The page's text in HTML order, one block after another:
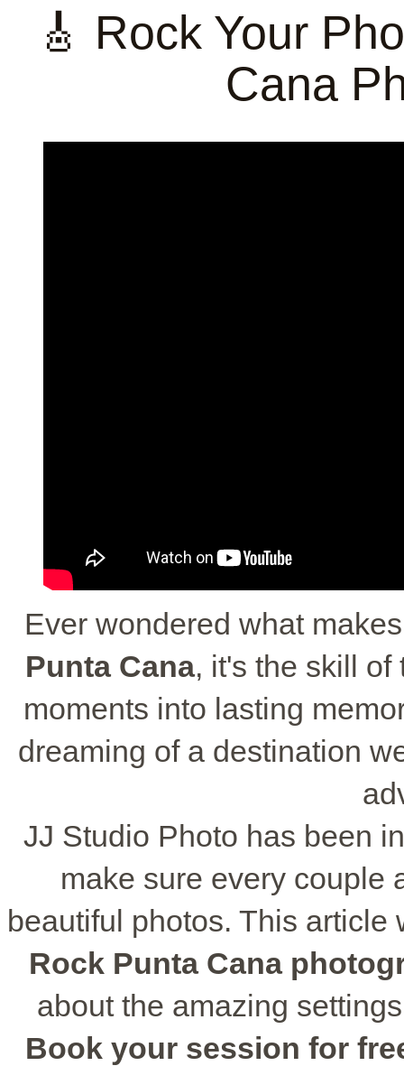
🎸 Rock Your
Cana
Ever wondered what
Punta Cana, it's the skill of
moments into lasting
dreaming of a destination
JJ Studio Photo has been
make sure every couple
beautiful photos. This
Rock Punta Cana
about the amazing
Book your session for